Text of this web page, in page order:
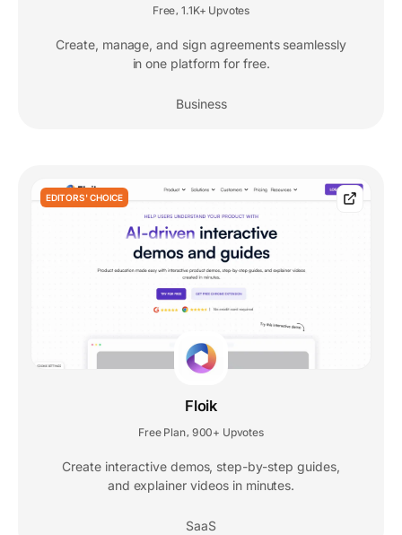
Free 1.1K+ Upvotes
Create, manage, and sign agreements seamlessly
in one platform for free.
Business
EDITORS' CHOICE
Floik
Free Plan, 900+ Upvotes
Create interactive demos, step-by-step guides,
and explainer videos in minutes.
SaaS